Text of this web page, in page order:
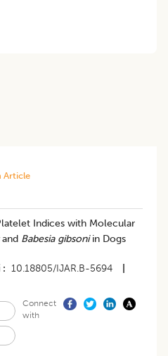
Article
Indices with Molecular
and Babesia gibsoniin Dogs
10.18805/IJAR.B-5694
Connect
with